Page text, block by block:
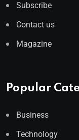
Subscribe
Contact us
Magazine
Popular
Business
Technology